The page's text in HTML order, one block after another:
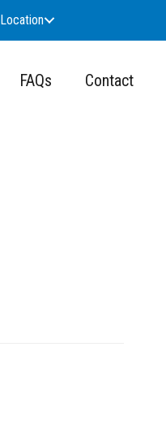
Location
FAQs Contact